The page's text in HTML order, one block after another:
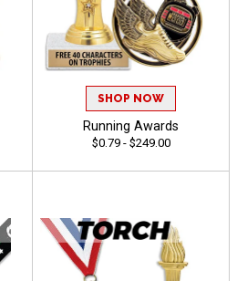
SHOP NOW
Running Awards
$0.79 - $249.00